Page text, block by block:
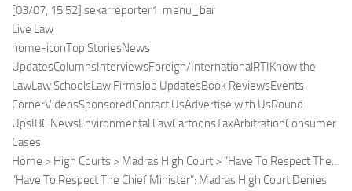
[03/07, 15:52] sekarreporter1: menu_bar
Live Law
home-iconTop StoriesNews
UpdatesColumnsInterviewsForeign/InternationalRTIKnow the
LawLaw SchoolsLaw FirmsJob UpdatesBook ReviewsEvents
CornerVideosSponsoredContact UsAdvertise with UsRound
UpsIBC NewsEnvironmental LawCartoonsTaxArbitrationConsumer
Cases
Home > High Courts > Madras High Court > “Have To Respect The…
“Have To Respect The Chief Minister”: Madras High Court Denies